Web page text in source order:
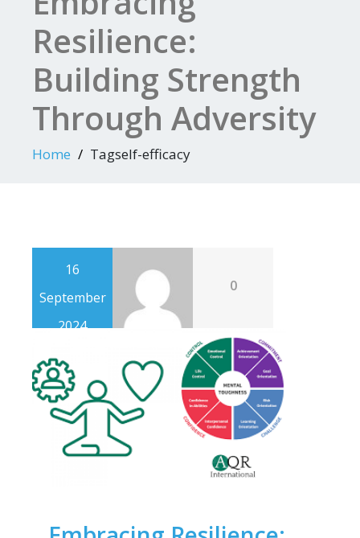
Resilience:
Building Strength
Through Adversity
Home Tagself-efficacy
16
September
2024
0